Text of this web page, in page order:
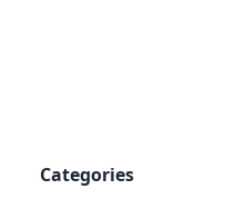
Categories